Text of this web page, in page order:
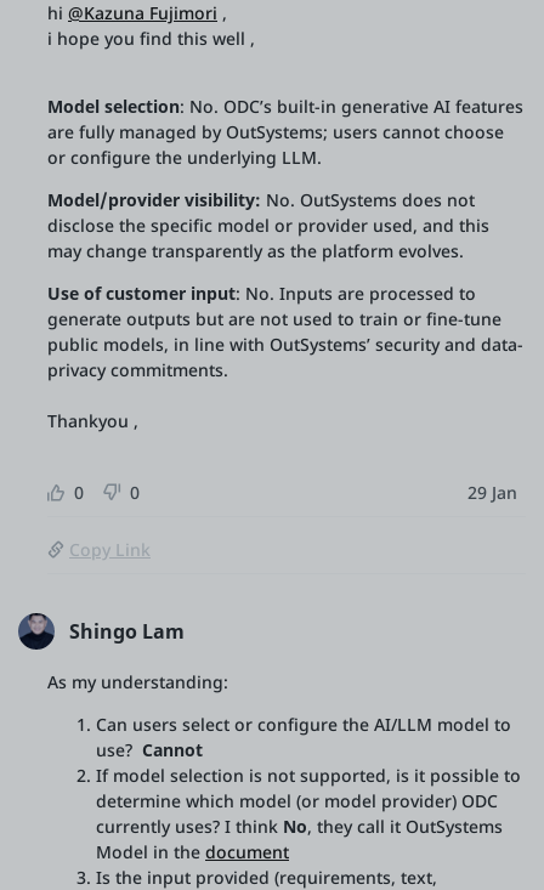
hi @Kazuna Fujimori ,
i hope you find this well ,
Model selection: No. ODC’s built-in generative AI features
are fully managed by OutSystems; users cannot choose
or configure the underlying LLM.
Model/provider visibility: No. OutSystems does not
disclose the specific model or provider used, and this
may change transparently as the platform evolves.
Use of customer input: No. Inputs are processed to
generate outputs but are not used to train or fine-tune
public models, in line with OutSystems’ security and data-
privacy commitments.
Thankyou ,
0 0 29 Jan
Copy Link
Shingo Lam
As my understanding:
Can users select or configure the AI/LLM model to
use? Cannot
If model selection is not supported, is it possible to
determine which model (or model provider) ODC
currently uses? I think No, they call it OutSystems
Model in the document
Is the input provided (requirements, text,